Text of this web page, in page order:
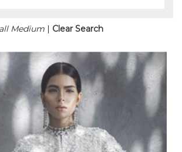
Medium | Clear Search